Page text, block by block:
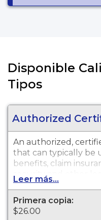
Disponible
Tipos
Authorized
An authorized,
that can typically be
benefits, claim
security and other
Certificates are
in San Diego.
Leer más...
Primera copia:
$26.00